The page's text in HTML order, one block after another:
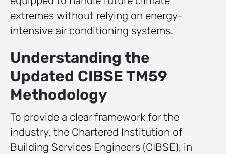
extremes without relying on energy-
intensive air conditioning systems.
Understanding the
Updated CIBSE TM59
Methodology
To provide a clear framework for the
industry, the Chartered Institution of
Building Services Engineers (CIBSE), in